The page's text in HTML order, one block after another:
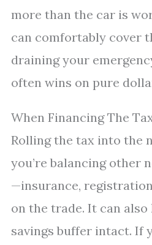
more than the car is
can comfortably cover
draining your
often wins on pure
When Financing The
Rolling the tax into the
you’re balancing other
—insurance,
on the trade. It can
savings buffer intact. If